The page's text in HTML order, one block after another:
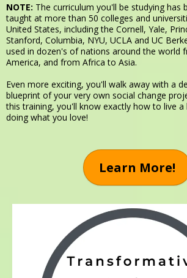
NOTE: The curriculum you'll be studying has
taught at more than 50 colleges and
United States, including the Cornell, Yale,
Stanford, Columbia, NYU, UCLA and UC
used in dozen's of nations around the world
America, and from Africa to Asia.
Even more exciting, you'll walk away with a
blueprint of your very own social change
this training, you'll know exactly how to live
doing what you love!
Learn More!